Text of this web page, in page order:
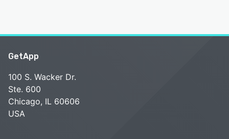
GetApp
100 S. Wacker Dr.
Ste. 600
Chicago, IL 60606
USA